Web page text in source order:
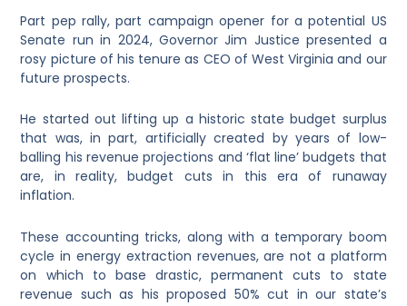
Part pep rally, part campaign opener for a potential US
Senate run in 2024, Governor Jim Justice presented a
rosy picture of his tenure as CEO of West Virginia and our
future prospects.
He started out lifting up a historic state budget surplus
that was, in part, artificially created by years of low-
balling his revenue projections and ‘flat line’ budgets that
are, in reality, budget cuts in this era of runaway
inflation.
These accounting tricks, along with a temporary boom
cycle in energy extraction revenues, are not a platform
on which to base drastic, permanent cuts to state
revenue such as his proposed 50% cut in our state’s